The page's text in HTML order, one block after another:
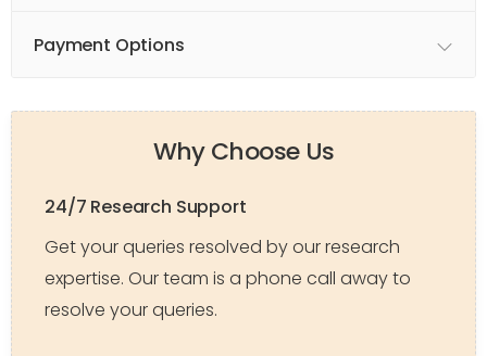
Payment Options
Why Choose Us
24/7 Research Support
Get your queries resolved by our research
expertise. Our team is a phone call away to
resolve your queries.